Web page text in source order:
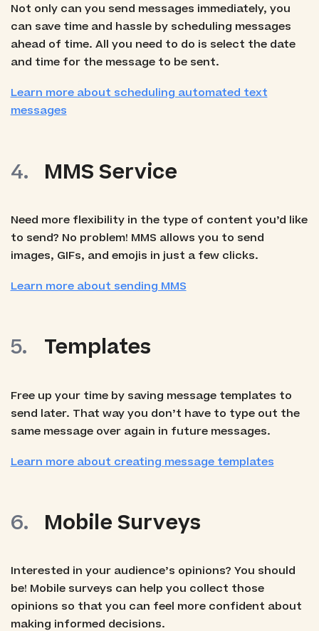
Not only can you send messages immediately, you
can save time and hassle by scheduling messages
ahead of time. All you need to do is select the date
and time for the message to be sent.
Learn more about scheduling automated text
messages
MMS Service
Need more flexibility in the type of content you’d like
to send? No problem! MMS allows you to send
images, GIFs, and emojis in just a few clicks.
Learn more about sending MMS
Templates
Free up your time by saving message templates to
send later. That way you don’t have to type out the
same message over again in future messages.
Learn more about creating message templates
Mobile Surveys
Interested in your audience’s opinions? You should
be! Mobile surveys can help you collect those
opinions so that you can feel more confident about
making informed decisions.